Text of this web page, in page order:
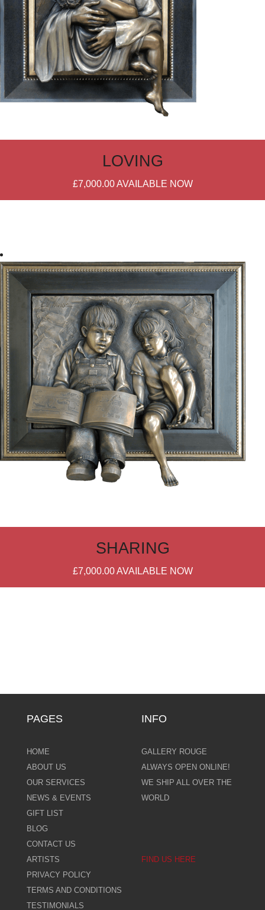
LOVING
£7,000.00 AVAILABLE NOW
SHARING
£7,000.00 AVAILABLE NOW
PAGES
HOME
ABOUT US
OUR SERVICES
NEWS & EVENTS
GIFT LIST
BLOG
CONTACT US
ARTISTS
PRIVACY POLICY
TERMS AND CONDITIONS
TESTIMONIALS
INFO
GALLERY ROUGE
ALWAYS OPEN ONLINE!
WE SHIP ALL OVER THE
WORLD
FIND US HERE